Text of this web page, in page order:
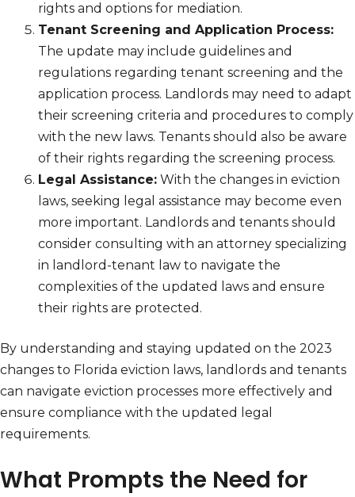
rights and options for mediation.
Tenant Screening and Application Process:
The update may include guidelines and
regulations regarding tenant screening and the
application process. Landlords may need to adapt
their screening criteria and procedures to comply
with the new laws. Tenants should also be aware
of their rights regarding the screening process.
Legal Assistance: With the changes in eviction
laws, seeking legal assistance may become even
more important. Landlords and tenants should
consider consulting with an attorney specializing
in landlord-tenant law to navigate the
complexities of the updated laws and ensure
their rights are protected.
By understanding and staying updated on the 2023
changes to Florida eviction laws, landlords and tenants
can navigate eviction processes more effectively and
ensure compliance with the updated legal
requirements.
What Prompts the Need for